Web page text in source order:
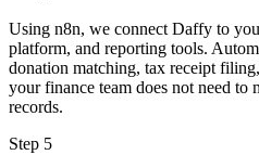
Using n8n, we connect Daffy to
platform, and reporting tools.
donation matching, tax receipt
your finance team does not need
records.
Step 5